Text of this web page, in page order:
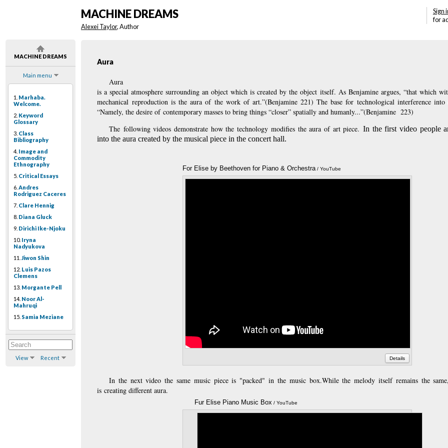
MACHINE DREAMS
Main menu
1. Marhaba.
Welcome.
2. Keyword
Glossary
3. Class
Bibliography
4. Image and
Commodity
Ethnography
5. Critical Essays
6. Andres
Rodriguez Caceres
7. Clare Hennig
8. Diana Gluck
9. Dirichi Ike-Njoku
10. Iryna
Nadyukova
11. Jiwon Shin
12. Luis Pazos
Clemens
13. Morgante Pell
14. Noor Al-
Mahruqi
15. Samia Meziane
View Recent
Sign
for
MACHINE DREAMS
Alexei Taylor, Author
Aura
Aura
is a special atmosphere surrounding an object which is created by the object itself. As Benjamine argues, “that which
mechanical reproduction is the aura of the work of art.”(Benjamine 221) The base for technological interference
“Namely, the desire of contemporary masses to bring things “closer” spatially and humanly...”(Benjamine 223)
The following videos demonstrate how the technology modifies the aura of art piece.In the first video people
into the aura created by the musical piece in the concert hall.
For Elise by Beethoven for Piano & Orchestra / YouTube
Details
In the next video the same music piece is "packed" in the music box.While the melody itself remains the
is creating different aura.
Fur Elise Piano Music Box / YouTube